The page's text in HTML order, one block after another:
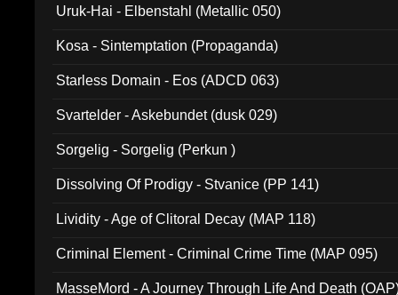
Uruk-Hai - Elbenstahl (Metallic 050)
Kosa - Sintemptation (Propaganda)
Starless Domain - Eos (ADCD 063)
Svartelder - Askebundet (dusk 029)
Sorgelig - Sorgelig (Perkun )
Dissolving Of Prodigy - Stvanice (PP 141)
Lividity - Age of Clitoral Decay (MAP 118)
Criminal Element - Criminal Crime Time (MAP 095)
MasseMord - A Journey Through Life And Death